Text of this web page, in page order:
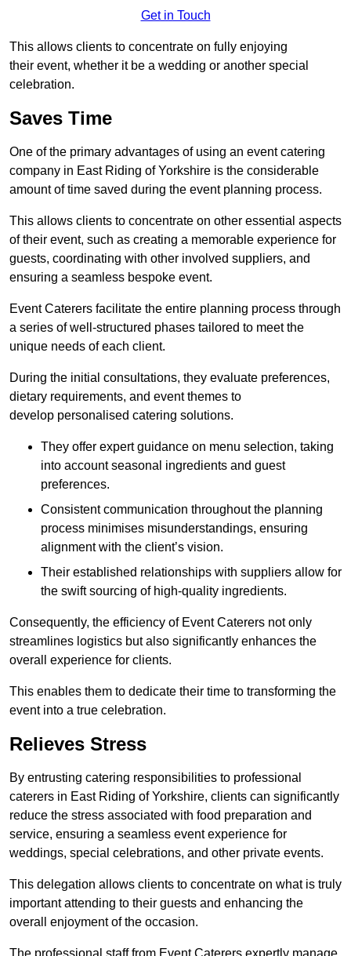
Get in Touch
This allows clients to concentrate on fully enjoying
their event, whether it be a wedding or another special
celebration.
Saves Time
One of the primary advantages of using an event catering
company in East Riding of Yorkshire is the considerable
amount of time saved during the event planning process.
This allows clients to concentrate on other essential aspects
of their event, such as creating a memorable experience for
guests, coordinating with other involved suppliers, and
ensuring a seamless bespoke event.
Event Caterers facilitate the entire planning process through
a series of well-structured phases tailored to meet the
unique needs of each client.
During the initial consultations, they evaluate preferences,
dietary requirements, and event themes to
develop personalised catering solutions.
They offer expert guidance on menu selection, taking
into account seasonal ingredients and guest
preferences.
Consistent communication throughout the planning
process minimises misunderstandings, ensuring
alignment with the client’s vision.
Their established relationships with suppliers allow for
the swift sourcing of high-quality ingredients.
Consequently, the efficiency of Event Caterers not only
streamlines logistics but also significantly enhances the
overall experience for clients.
This enables them to dedicate their time to transforming the
event into a true celebration.
Relieves Stress
By entrusting catering responsibilities to professional
caterers in East Riding of Yorkshire, clients can significantly
reduce the stress associated with food preparation and
service, ensuring a seamless event experience for
weddings, special celebrations, and other private events.
This delegation allows clients to concentrate on what is truly
important attending to their guests and enhancing the
overall enjoyment of the occasion.